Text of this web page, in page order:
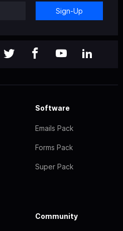
Sign-Up
Software
Emails Pack
Forms Pack
Super Pack
Community